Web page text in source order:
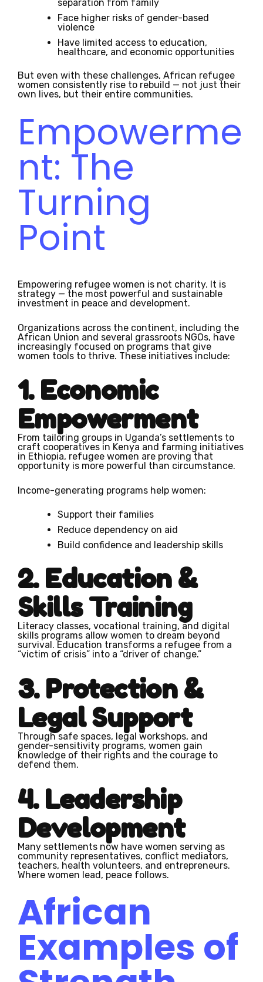
separation from family
Face higher risks of gender-based
violence
Have limited access to education,
healthcare, and economic opportunities
But even with these challenges, African refugee
women consistently rise to rebuild — not just their
own lives, but their entire communities.
Empowerme
nt: The
Turning
Point
Empowering refugee women is not charity. It is
strategy — the most powerful and sustainable
investment in peace and development.
Organizations across the continent, including the
African Union and several grassroots NGOs, have
increasingly focused on programs that give
women tools to thrive. These initiatives include:
1. Economic
Empowerment
From tailoring groups in Uganda’s settlements to
craft cooperatives in Kenya and farming initiatives
in Ethiopia, refugee women are proving that
opportunity is more powerful than circumstance.
Income-generating programs help women:
Support their families
Reduce dependency on aid
Build confidence and leadership skills
2. Education &
Skills Training
Literacy classes, vocational training, and digital
skills programs allow women to dream beyond
survival. Education transforms a refugee from a
“victim of crisis” into a “driver of change.”
3. Protection &
Legal Support
Through safe spaces, legal workshops, and
gender-sensitivity programs, women gain
knowledge of their rights and the courage to
defend them.
4. Leadership
Development
Many settlements now have women serving as
community representatives, conflict mediators,
teachers, health volunteers, and entrepreneurs.
Where women lead, peace follows.
African
Examples of